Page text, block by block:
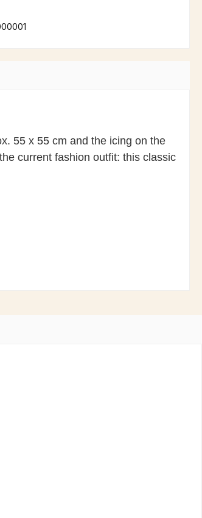
55 x 55 cm and the icing on the
current fashion outfit: this classic